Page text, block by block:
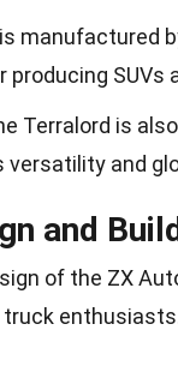
manufactured
producing SUVs
Terralord is
versatility and
and
of the ZX
truck